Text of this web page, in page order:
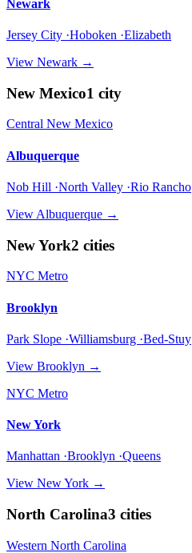
Newark
Jersey City ·Hoboken ·Elizabeth
View Newark →
New Mexico1 city
Central New Mexico
Albuquerque
Nob Hill ·North Valley ·Rio Rancho
View Albuquerque →
New York2 cities
NYC Metro
Brooklyn
Park Slope ·Williamsburg ·Bed-Stuy
View Brooklyn →
NYC Metro
New York
Manhattan ·Brooklyn ·Queens
View New York →
North Carolina3 cities
Western North Carolina